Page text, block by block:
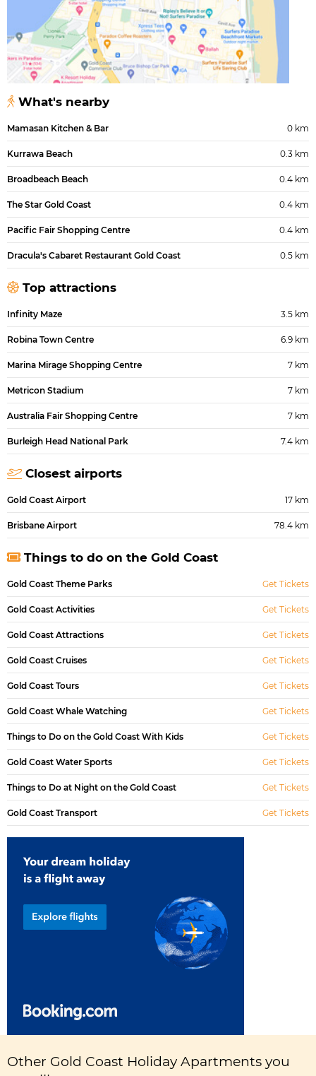
What's nearby
Mamasan Kitchen & Bar 0 km
Kurrawa Beach 0.3 km
Broadbeach Beach 0.4 km
The Star Gold Coast 0.4 km
Pacific Fair Shopping Centre 0.4 km
Dracula's Cabaret Restaurant Gold Coast 0.5 km
Top attractions
Infinity Maze 3.5 km
Robina Town Centre 6.9 km
Marina Mirage Shopping Centre 7 km
Metricon Stadium 7 km
Australia Fair Shopping Centre 7 km
Burleigh Head National Park 7.4 km
Closest airports
Gold Coast Airport 17 km
Brisbane Airport 78.4 km
Things to do on the Gold Coast
Gold Coast Theme Parks Get Tickets
Gold Coast Activities Get Tickets
Gold Coast Attractions Get Tickets
Gold Coast Cruises Get Tickets
Gold Coast Tours Get Tickets
Gold Coast Whale Watching Get Tickets
Things to Do on the Gold Coast With Kids Get Tickets
Gold Coast Water Sports Get Tickets
Things to Do at Night on the Gold Coast Get Tickets
Gold Coast Transport Get Tickets
Other Gold Coast Holiday Apartments you